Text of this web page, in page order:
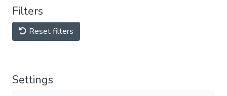
Filters
Reset filters
Settings